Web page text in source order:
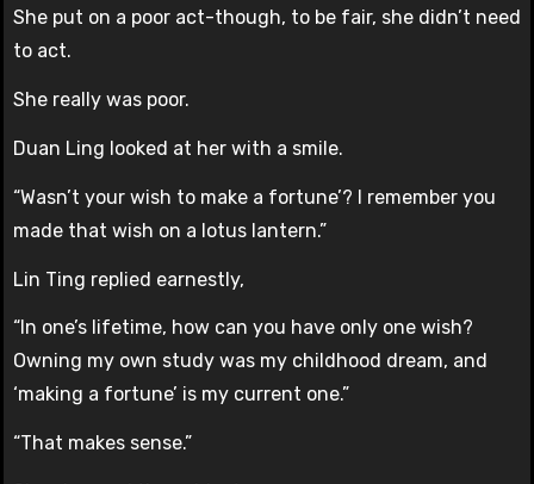
She put on a poor act-though, to be fair, she didn’t need
to act.
She really was poor.
Duan Ling looked at her with a smile.
“Wasn’t your wish to make a fortune’? I remember you
made that wish on a lotus lantern.”
Lin Ting replied earnestly,
“In one’s lifetime, how can you have only one wish?
Owning my own study was my childhood dream, and
‘making a fortune’ is my current one.”
“That makes sense.”